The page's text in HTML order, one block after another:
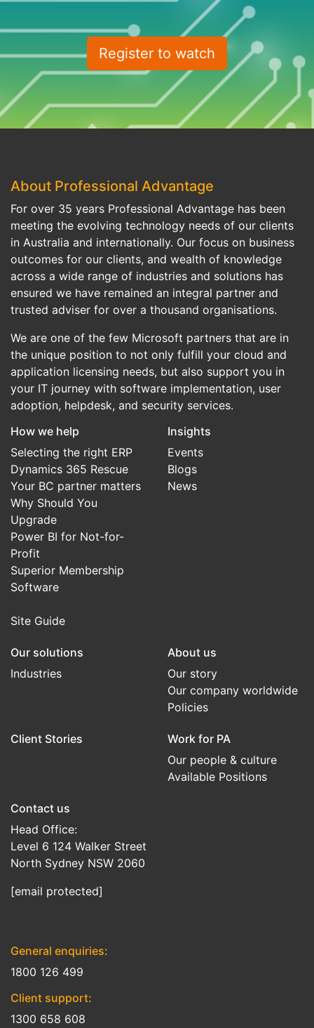
Register to watch
About Professional Advantage
For over 35 years Professional Advantage has been
meeting the evolving technology needs of our clients
in Australia and internationally. Our focus on business
outcomes for our clients, and wealth of knowledge
across a wide range of industries and solutions has
ensured we have remained an integral partner and
trusted adviser for over a thousand organisations.
We are one of the few Microsoft partners that are in
the unique position to not only fulfill your cloud and
application licensing needs, but also support you in
your IT journey with software implementation, user
adoption, helpdesk, and security services.
How we help
Selecting the right ERP
Dynamics 365 Rescue
Your BC partner matters
Why Should You
Upgrade
Power BI for Not-for-
Profit
Superior Membership
Software
Site Guide
Insights
Events
Blogs
News
Our solutions
Industries
About us
Our story
Our company worldwide
Policies
Client Stories
Work for PA
Our people & culture
Available Positions
Contact us
Head Office:
Level 6 124 Walker Street
North Sydney NSW 2060
[email protected]
General enquiries:
1800 126 499
Client support:
1300 658 608